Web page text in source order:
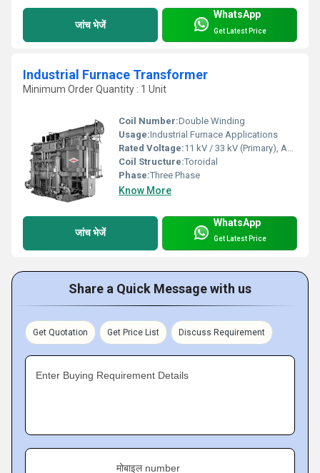
जांच भेजें
WhatsApp
Get Latest Price
Industrial Furnace Transformer
Minimum Order Quantity : 1 Unit
Coil Number:Double Winding
Usage:Industrial Furnace Applications
Rated Voltage:11 kV / 33 kV (Primary), As Per Requirement (Secondary)
Coil Structure:Toroidal
Phase:Three Phase
Know More
जांच भेजें
WhatsApp
Get Latest Price
Share a Quick Message with us
Get Quotation Get Price List Discuss Requirement
Enter Buying Requirement Details
मोबाइल number